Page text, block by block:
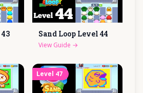
43 Sand Loop Level 44
View Guide →
Level 47